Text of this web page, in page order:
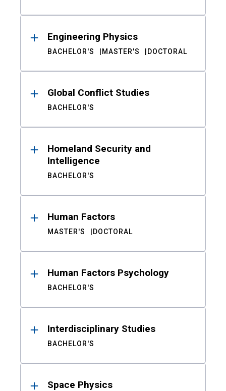
Engineering Physics
BACHELOR'S MASTER'S DOCTORAL
Global Conflict Studies
BACHELOR'S
Homeland Security and
Intelligence
BACHELOR'S
Human Factors
MASTER'S DOCTORAL
Human Factors Psychology
BACHELOR'S
Interdisciplinary Studies
BACHELOR'S
Space Physics